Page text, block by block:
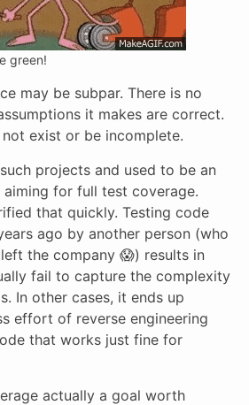
green!
may be subpar. There is no
it makes are correct.
exist or be incomplete.
projects and used to be an
for full test coverage.
that quickly. Testing code
ago by another person (who
the company 😱) results in
fail to capture the complexity
In other cases, it ends up
effort of reverse engineering
that works just fine for
actually a goal worth